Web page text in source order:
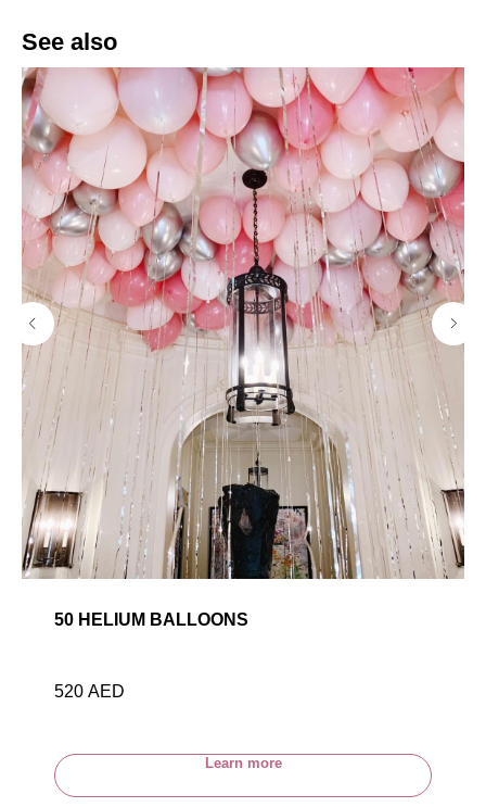
See also
50 HELIUM BALLOONS
520 AED
Learn more